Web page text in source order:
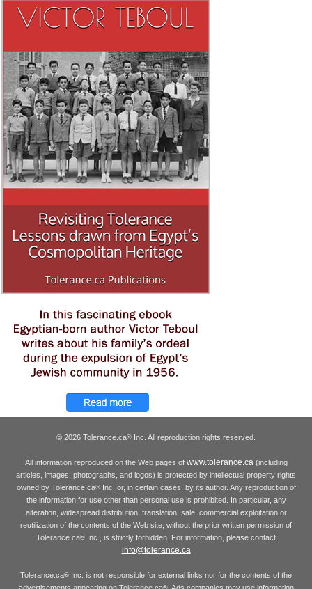
© 2026 Tolerance.ca® Inc. All reproduction rights reserved.
All information reproduced on the Web pages of www.tolerance.ca(including
articles, images, photographs, and logos) is protected by intellectual property rights
owned by Tolerance.ca®Inc. or, in certain cases, by its author. Any reproduction of
the information for use other than personal use is prohibited. In particular, any
alteration, widespread distribution, translation, sale, commercial exploitation or
reutilization of the contents of the Web site, without the prior written permission of
Tolerance.ca® Inc., is strictly forbidden. For information, please contact
info@tolerance.ca
Tolerance.ca® Inc. is not responsible for external links nor for the contents of the